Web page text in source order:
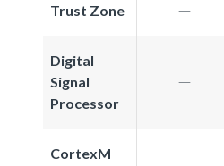
Trust Zone
Digital
Signal
Processor
CortexM